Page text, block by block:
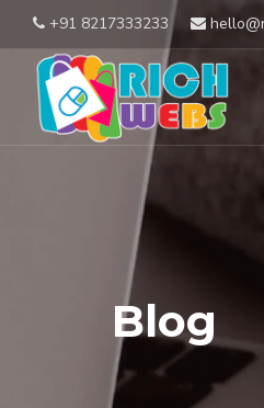
+91 8217333233
Blog